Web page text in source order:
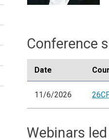
Conference
Date
11/6/2026
Webinars